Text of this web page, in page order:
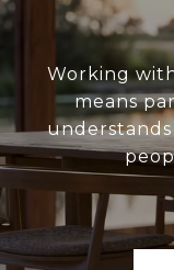
Working
means